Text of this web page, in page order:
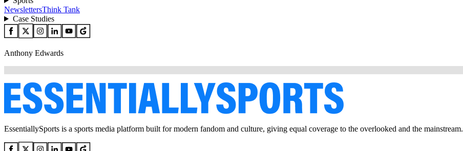
NewslettersThink Tank
Case Studies
Anthony Edwards
EssentiallySports is a sports media platform built for modern fandom and culture, giving equal coverage to the overlooked and the mainstream.